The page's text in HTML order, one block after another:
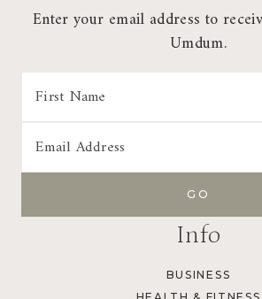
Enter your email address to
Umdum.
Info
BUSINESS